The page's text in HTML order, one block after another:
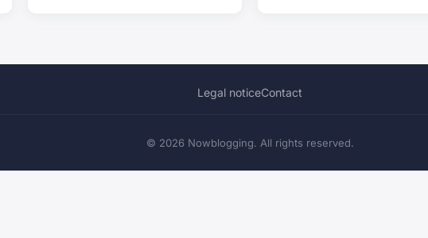
Legal noticeContact
© 2026 Nowblogging. All rights reserved.